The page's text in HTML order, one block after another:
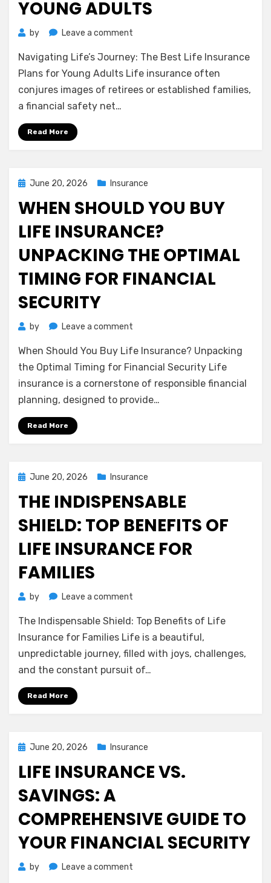
YOUNG ADULTS
by Leave a comment
Life’s
Journey:
The
Navigating Life’s Journey: The Best Life Insurance
Plans for Young Adults Life insurance often
conjures images of retirees or established families,
a financial safety net…
Read More
Posted
June 20, 2026 Insurance
WHEN SHOULD YOU BUY
LIFE INSURANCE?
UNPACKING THE OPTIMAL
TIMING FOR FINANCIAL
SECURITY
by Leave a comment
Should
You
Buy
Insurance?
Security
When Should You Buy Life Insurance? Unpacking
the Optimal Timing for Financial Security Life
insurance is a cornerstone of responsible financial
planning, designed to provide…
Read More
Posted
June 20, 2026 Insurance
THE INDISPENSABLE
SHIELD: TOP BENEFITS OF
LIFE INSURANCE FOR
FAMILIES
by Leave a comment
Indispensable
Shield:
Top
of
The Indispensable Shield: Top Benefits of Life
Insurance for Families Life is a beautiful,
unpredictable journey, filled with joys, challenges,
and the constant pursuit of…
Read More
Posted
June 20, 2026 Insurance
LIFE INSURANCE VS.
SAVINGS: A
COMPREHENSIVE GUIDE TO
YOUR FINANCIAL SECURITY
by Leave a comment